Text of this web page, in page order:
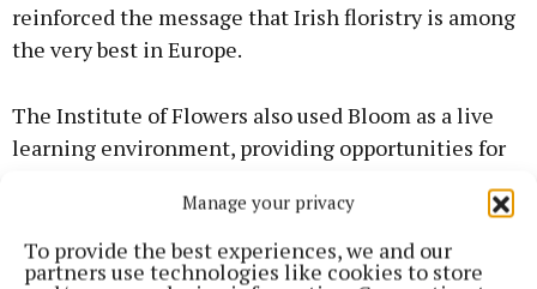
Manage your privacy
To provide the best experiences, we and our
partners use technologies like cookies to store
reinforced the message that Irish floristry is among
the very best in Europe.
The Institute of Flowers also used Bloom as a live
learning environment, providing opportunities for
recognised designers, develop new skills and
collaborate on large-scale public projects.